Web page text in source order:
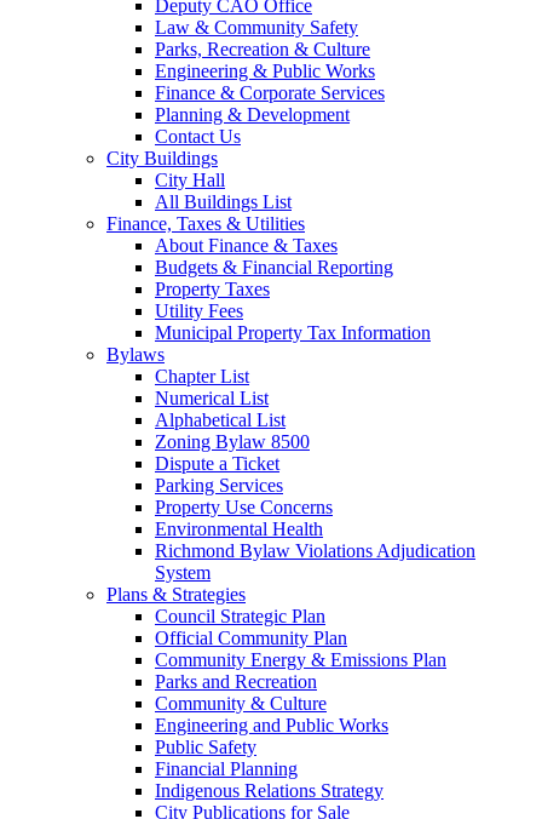
Deputy CAO Office
Law & Community Safety
Parks, Recreation & Culture
Engineering & Public Works
Finance & Corporate Services
Planning & Development
Contact Us
City Buildings
City Hall
All Buildings List
Finance, Taxes & Utilities
About Finance & Taxes
Budgets & Financial Reporting
Property Taxes
Utility Fees
Municipal Property Tax Information
Bylaws
Chapter List
Numerical List
Alphabetical List
Zoning Bylaw 8500
Dispute a Ticket
Parking Services
Property Use Concerns
Environmental Health
Richmond Bylaw Violations Adjudication
System
Plans & Strategies
Council Strategic Plan
Official Community Plan
Community Energy & Emissions Plan
Parks and Recreation
Community & Culture
Engineering and Public Works
Public Safety
Financial Planning
Indigenous Relations Strategy
City Publications for Sale